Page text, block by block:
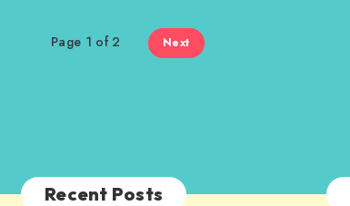
Page 1 of 2 Next
Recent Posts